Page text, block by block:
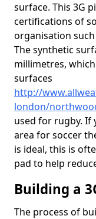
surface. This 3G
certifications of
organisation such
The synthetic
millimetres,
surfaces
http://
london/
used for rugby. If
area for soccer
is ideal, this is
pad to help
Building a
The process of